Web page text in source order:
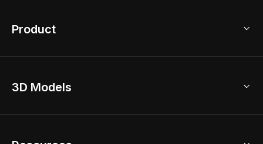
Product
Home Remodel
3D Models